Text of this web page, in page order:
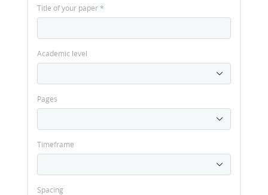
Title of your paper*
Academic level
Pages
Timeframe
Spacing